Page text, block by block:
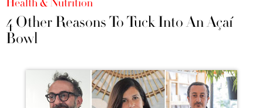
4 Other Reasons To Tuck Into An Açaí
Bowl